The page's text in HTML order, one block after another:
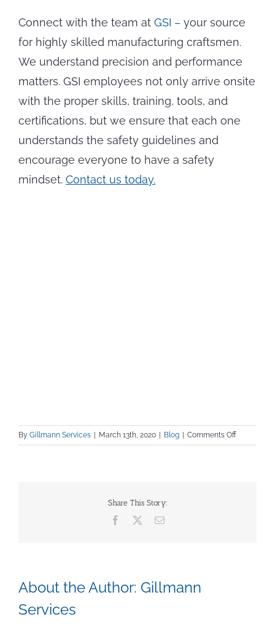
Connect with the team at GSI – your source
for highly skilled manufacturing craftsmen.
We understand precision and performance
matters. GSI employees not only arrive onsite
with the proper skills, training, tools, and
certifications, but we ensure that each one
understands the safety guidelines and
encourage everyone to have a safety
mindset. Contact us today.
By Gillmann Services March 13th, 2020 Blog Comments Offon
Increasing
Share This Story:
Facebook Email
About the Author: Gillmann
Services